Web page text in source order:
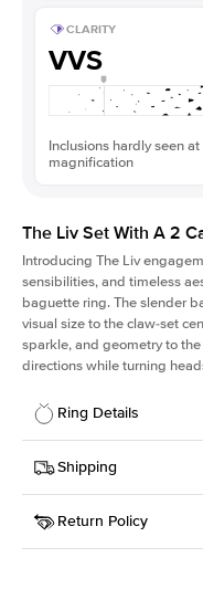
CLARITY
VVS
Inclusions hardly seen at
magnification
The Liv Set With A 2
Introducing The Liv
sensibilities, and timeless
baguette ring. The slender
visual size to the claw-set
sparkle, and geometry to
directions while turning
Ring Details
Details
SKU
213Q-
Width
Center Stone
Shipping
This item is made to order
Return Policy